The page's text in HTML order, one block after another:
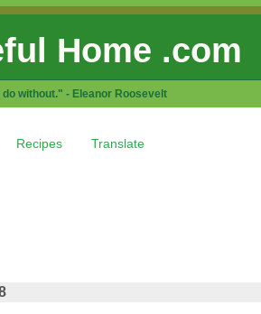
Home .com
without." - Eleanor Roosevelt
Recipes Translate